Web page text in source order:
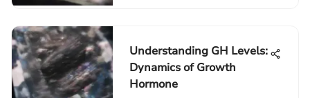
Understanding GH Levels:
Dynamics of Growth
Hormone